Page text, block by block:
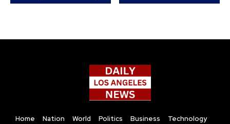
Home Nation World Politics Business
Technology